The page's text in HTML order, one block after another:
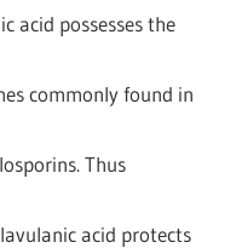
acid possesses the
commonly found in
Thus
acid protects